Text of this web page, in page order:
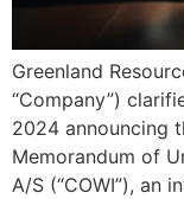
Greenland
“Company”)
2024 announcing
Memorandum of
A/S (“COWI”), an